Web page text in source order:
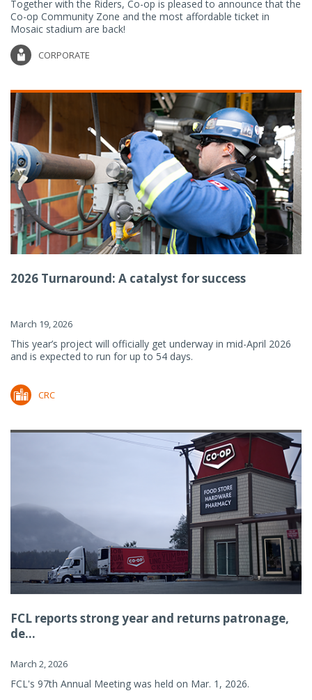
Together with the Riders, Co-op is pleased to announce that the
Co-op Community Zone and the most affordable ticket in
Mosaic stadium are back!
CORPORATE
2026 Turnaround: A catalyst for success
March 19, 2026
This year’s project will officially get underway in mid-April 2026
and is expected to run for up to 54 days.
CRC
FCL reports strong year and returns patronage,
de...
March 2, 2026
FCL's 97th Annual Meeting was held on Mar. 1, 2026.